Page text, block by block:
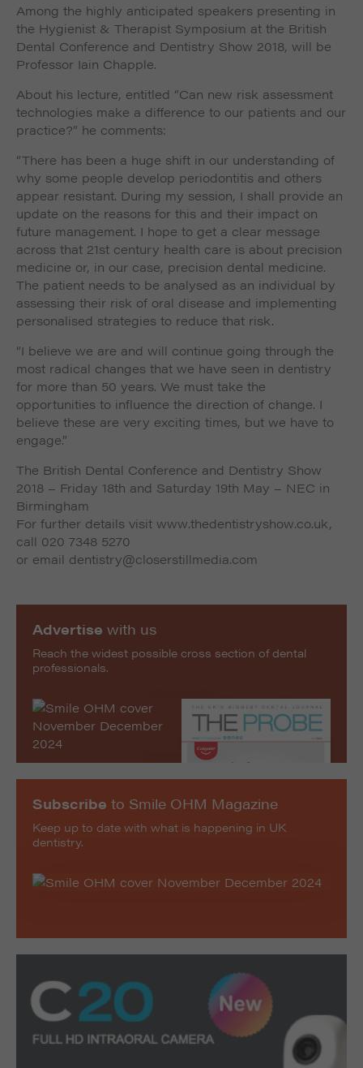
Among the highly anticipated speakers presenting in
the Hygienist & Therapist Symposium at the British
Dental Conference and Dentistry Show 2018, will be
Professor Iain Chapple.
About his lecture, entitled “Can new risk assessment
technologies make a difference to our patients and our
practice?” he comments:
“There has been a huge shift in our understanding of
why some people develop periodontitis and others
appear resistant. During my session, I shall provide an
update on the reasons for this and their impact on
future management. I hope to get a clear message
across that 21st century health care is about precision
medicine or, in our case, precision dental medicine.
The patient needs to be analysed as an individual by
assessing their risk of oral disease and implementing
personalised strategies to reduce that risk.
“I believe we are and will continue going through the
most radical changes that we have seen in dentistry
for more than 50 years. We must take the
opportunities to influence the direction of change. I
believe these are very exciting times, but we have to
engage.”
The British Dental Conference and Dentistry Show
2018 – Friday 18th and Saturday 19th May – NEC in
Birmingham
For further details visit www.thedentistryshow.co.uk,
call 020 7348 5270
or email dentistry@closerstillmedia.com
Subscribe to Smile OHM Magazine
Keep up to date with what is happening in UK
dentistry.
Advertise with us
Reach the widest possible cross section of dental
professionals.